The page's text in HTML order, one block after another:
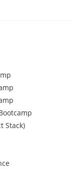
Stack)